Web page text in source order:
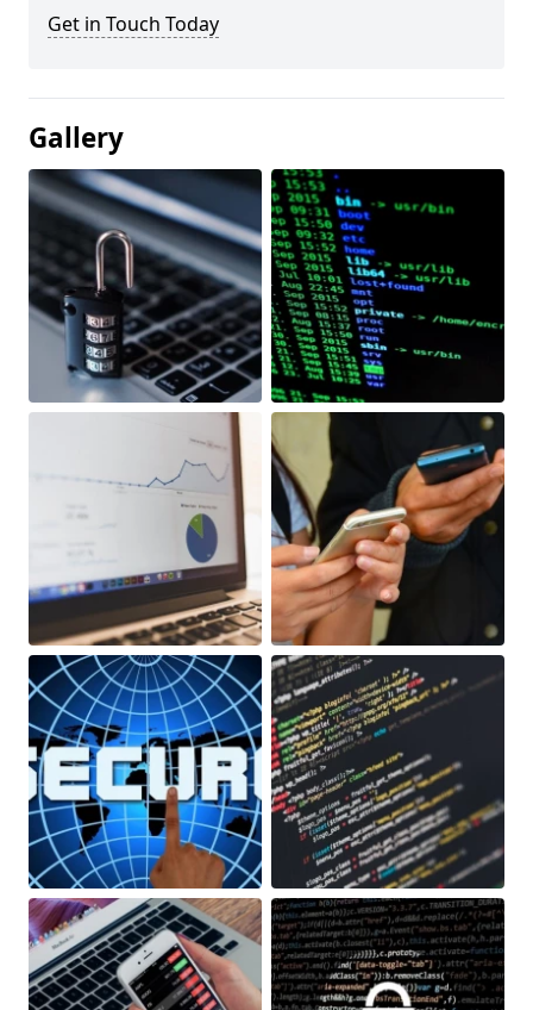
Get in Touch Today
Gallery